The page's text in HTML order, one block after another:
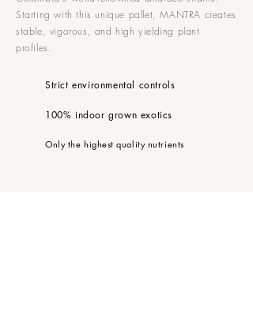
Starting with this unique pallet, MANTRA creates
stable, vigorous, and high yielding plant
profiles.
Strict environmental controls
100% indoor grown exotics
Only the highest quality nutrients